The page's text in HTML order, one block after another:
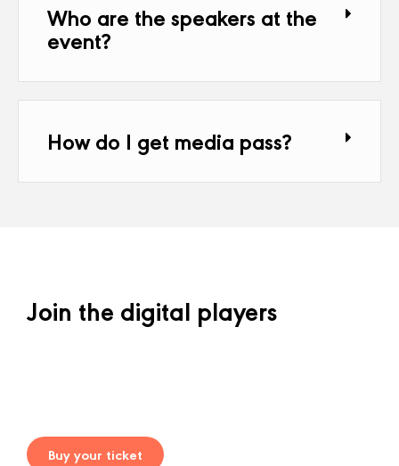
Who are the speakers at the
event?
How do I get media pass?
Join the digital players
Buy your ticket